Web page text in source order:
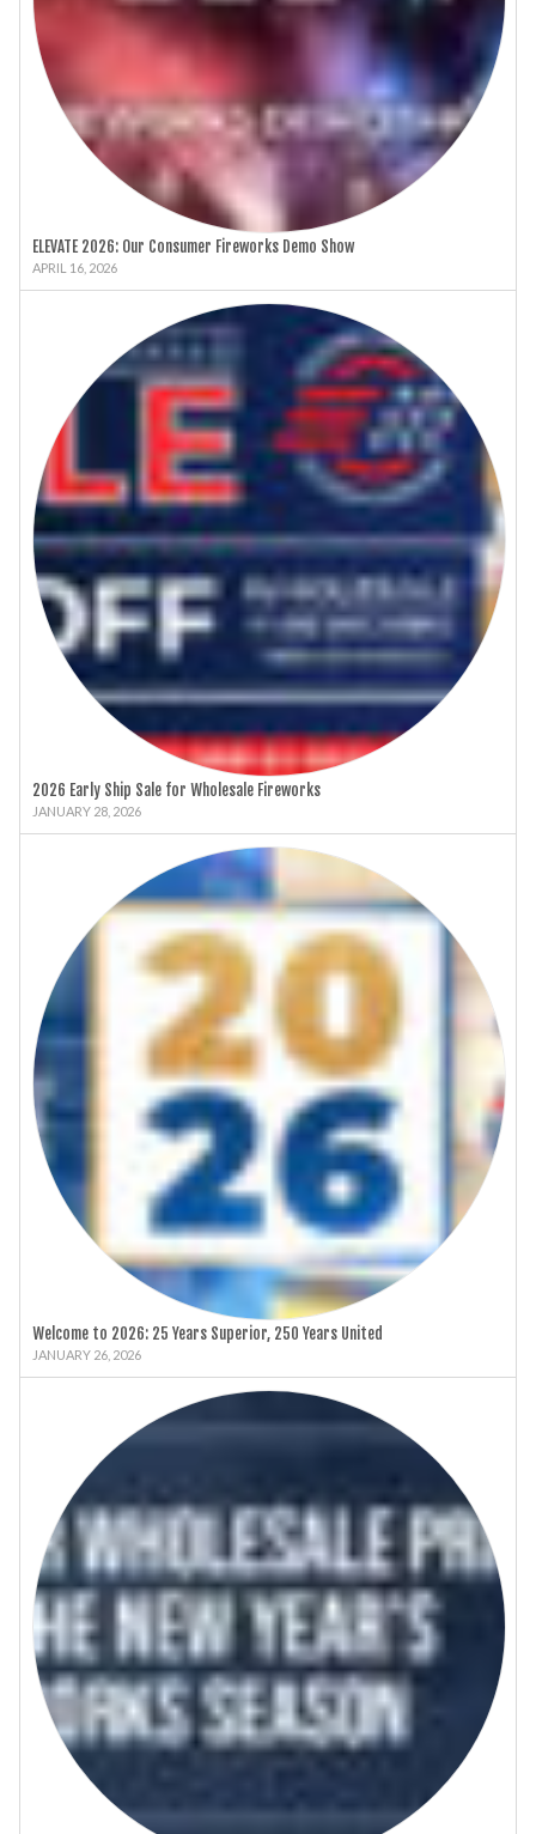
ELEVATE 2026: Our Consumer Fireworks Demo Show
APRIL 16, 2026
2026 Early Ship Sale for Wholesale Fireworks
JANUARY 28, 2026
Welcome to 2026: 25 Years Superior, 250 Years United
JANUARY 26, 2026